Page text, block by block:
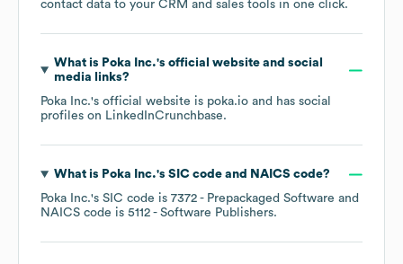
contact data to your CRM and sales tools in one click.
What is Poka Inc.'s official website and social
media links?
Poka Inc.'s official website is poka.io and has social
profiles on LinkedInCrunchbase.
What is Poka Inc.'s SIC code NAICS code?
Poka Inc.'s SIC code is 7372 - Prepackaged Software
NAICS code is 5112 - Software Publishers.